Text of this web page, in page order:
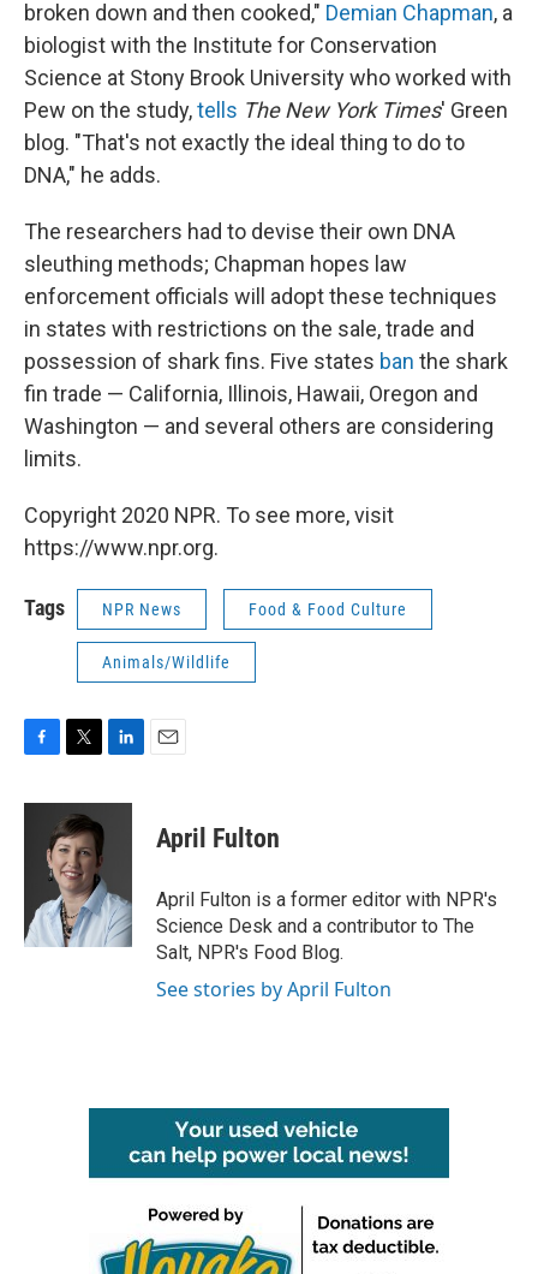
broken down and then cooked," Demian Chapman, a
biologist with the Institute for Conservation
Science at Stony Brook University who worked with
Pew on the study,tells The New York Times' Green
blog. "That's not exactly the ideal thing to do to
DNA," he adds.
The researchers had to devise their own DNA
sleuthing methods; Chapman hopes law
enforcement officials will adopt these techniques
in states with restrictions on the sale, trade and
possession of shark fins. Five states ban the shark
fin trade — California, Illinois, Hawaii, Oregon and
Washington — and several others are considering
limits.
Copyright 2020 NPR. To see more, visit
https://www.npr.org.
Tags NPR News Food & Food Culture
Animals/Wildlife
c
k
i
t
t
e
r
n
I
n
April Fulton
April Fulton is a former editor with NPR's
Science Desk and a contributor to The
Salt, NPR's Food Blog.
See stories by April Fulton